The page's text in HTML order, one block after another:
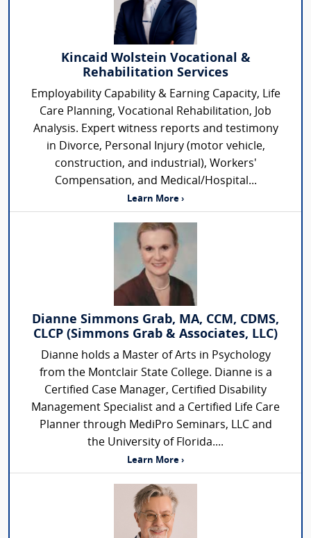
Kincaid Wolstein Vocational &
Rehabilitation Services
Employability Capability & Earning Capacity, Life
Care Planning, Vocational Rehabilitation, Job
Analysis. Expert witness reports and testimony
in Divorce, Personal Injury (motor vehicle,
construction, and industrial), Workers'
Compensation, and Medical/Hospital...
Learn More ›
Dianne Simmons Grab, MA, CCM, CDMS,
CLCP (Simmons Grab & Associates, LLC)
Dianne holds a Master of Arts in Psychology
from the Montclair State College. Dianne is a
Certified Case Manager, Certified Disability
Management Specialist and a Certified Life Care
Planner through MediPro Seminars, LLC and
the University of Florida....
Learn More ›